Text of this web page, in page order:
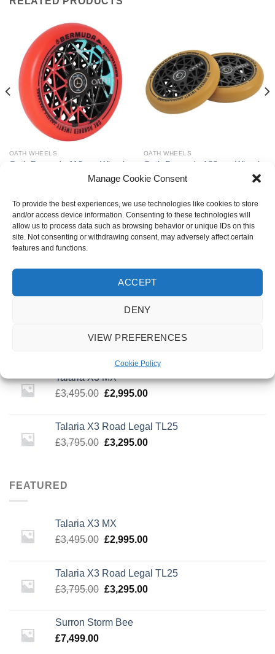
Manage Cookie Consent
To provide the best experiences, we use technologies like cookies to store
and/or access device information. Consenting to these technologies will
allow us to process data such as browsing behavior or unique IDs on this
site. Not consenting or withdrawing consent, may adversely affect certain
features and functions.
ACCEPT
DENY
VIEW PREFERENCES
Cookie Policy
OATH WHEELS
Oath Bermuda 110mm Wheels
OATH WHEELS
Oath Bermuda 120mm Wheels
– Anodised Black/Gum
LATEST
Invert Supreme Taunt V2 Dirt Scooter Astral
Talaria X3 MX
£3,495.00 Original
£3,495.00.
£2,995.00Current
£2,995.00.
Talaria X3 Road Legal TL25
£3,795.00 Original
£3,295.00Current
FEATURED
Talaria X3 MX
£3,495.00 Original
£3,495.00.
£2,995.00Current
£2,995.00.
Talaria X3 Road Legal TL25
£3,795.00 Original
£3,795.00.
£3,295.00Current
Surron Storm Bee
£7,499.00